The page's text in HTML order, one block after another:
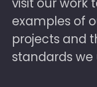
examples of
projects and
standards we